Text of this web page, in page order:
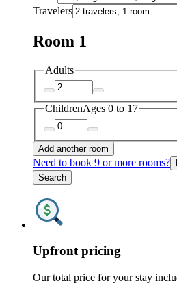
Travelers
Room 1
Adults
ChildrenAges 0 to 17
Add another room
Need to book 9 or more rooms?
Search
Upfront pricing
Our total price for your stay